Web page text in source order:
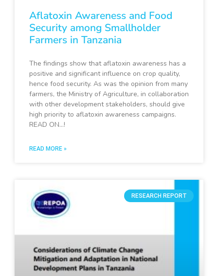
Aflatoxin Awareness and Food
Security among Smallholder
Farmers in Tanzania
The findings show that aflatoxin awareness has a
positive and significant influence on crop quality,
hence food security. As was the opinion from many
farmers, the Ministry of Agriculture, in collaboration
with other development stakeholders, should give
high priority to aflatoxin awareness campaigns.
READ ON…!
READ MORE »
RESEARCH REPORT